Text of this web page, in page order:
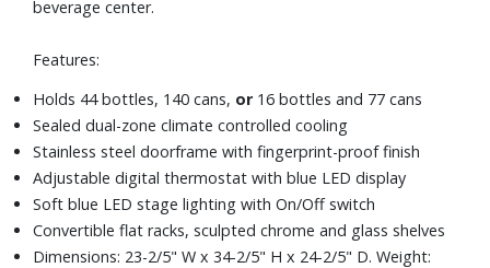
beverage center.
Features:
Holds 44 bottles, 140 cans, or16 bottles and 77 cans
Sealed dual-zone climate controlled cooling
Stainless steel doorframe with fingerprint-proof finish
Adjustable digital thermostat with blue LED display
Soft blue LED stage lighting with On/Off switch
Convertible flat racks, sculpted chrome and glass shelves
Dimensions: 23-2/5" W x 34-2/5" H x 24-2/5" D. Weight: